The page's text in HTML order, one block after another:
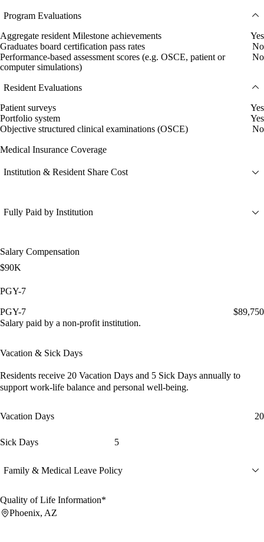
Program Evaluations
Aggregate resident Milestone achievements
Yes
Graduates board certification pass rates
No
Performance-based assessment scores (e.g. OSCE, patient or
computer simulations)
No
Resident Evaluations
Patient surveys
Yes
Portfolio system
Yes
Objective structured clinical examinations (OSCE)
No
Medical Insurance Coverage
Institution & Resident Share Cost
Fully Paid by Institution
Salary Compensation
$90K
PGY-7
PGY-7
$89,750
Salary paid by a non-profit institution.
Vacation & Sick Days
Residents receive 20 Vacation Days and 5 Sick Days annually to
support work-life balance and personal well-being.
Vacation Days 20
Sick Days 5
Family & Medical Leave Policy
Quality of Life Information*
Phoenix, AZ